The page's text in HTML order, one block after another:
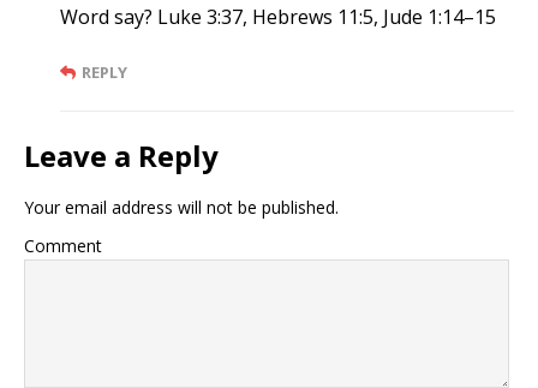
Word say? Luke 3:37, Hebrews 11:5, Jude 1:14–15
REPLY
Leave a Reply
Your email address will not be published.
Comment